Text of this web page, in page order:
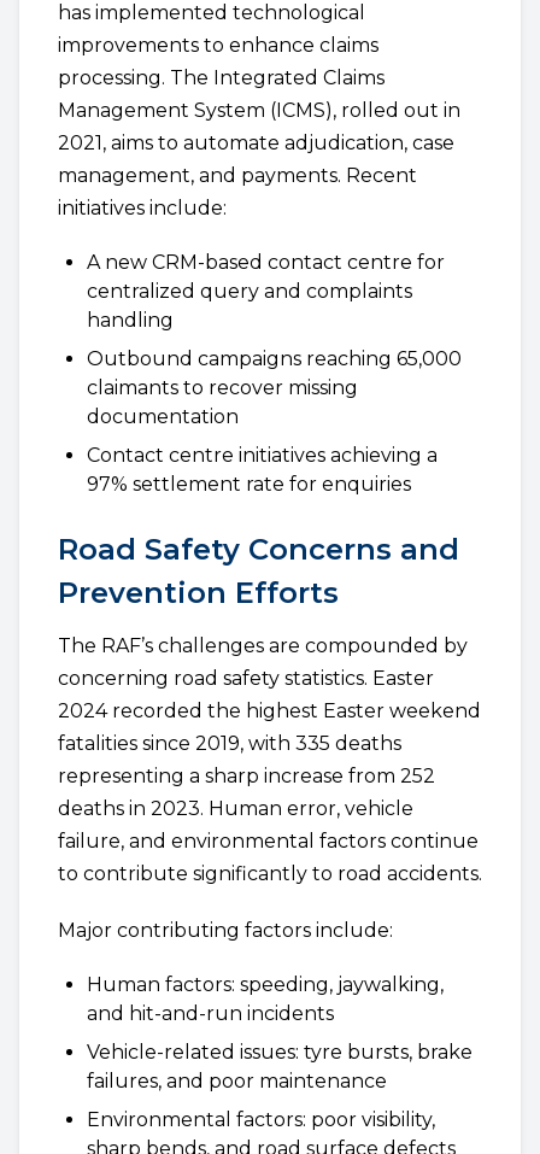
has implemented technological
improvements to enhance claims
processing. The Integrated Claims
Management System (ICMS), rolled out in
2021, aims to automate adjudication, case
management, and payments. Recent
initiatives include:
A new CRM-based contact centre for
centralized query and complaints
handling
Outbound campaigns reaching 65,000
claimants to recover missing
documentation
Contact centre initiatives achieving a
97% settlement rate for enquiries
Road Safety Concerns and
Prevention Efforts
The RAF’s challenges are compounded by
concerning road safety statistics. Easter
2024 recorded the highest Easter weekend
fatalities since 2019, with 335 deaths
representing a sharp increase from 252
deaths in 2023. Human error, vehicle
failure, and environmental factors continue
to contribute significantly to road accidents.
Major contributing factors include:
Human factors: speeding, jaywalking,
and hit-and-run incidents
Vehicle-related issues: tyre bursts, brake
failures, and poor maintenance
Environmental factors: poor visibility,
sharp bends, and road surface defects